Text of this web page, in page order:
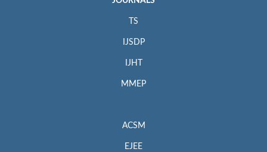
TS
IJSDP
IJHT
MMEP
ACSM
EJEE